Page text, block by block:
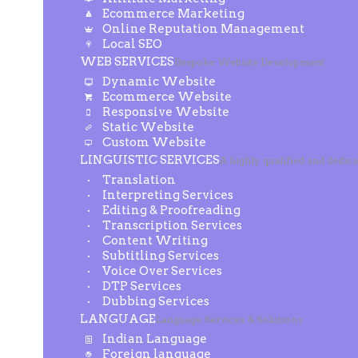
Ecommerce Marketing
Online Reputation Management
Local SEO
WEB SERVICESBespoke Website Development
Dynamic Website
Ecommerce Website
Responsive Website
Static Website
Custom Website
LINGUISTIC SERVICESA highly qualified and
Translation
Interpreting Services
Editing & Proofreading
Transcription Services
Content Writing
Subtitling Services
Voice Over Services
DTP Services
Dubbing Services
LANGUAGELanguage Services & Solutions
Indian Language
Foreign language